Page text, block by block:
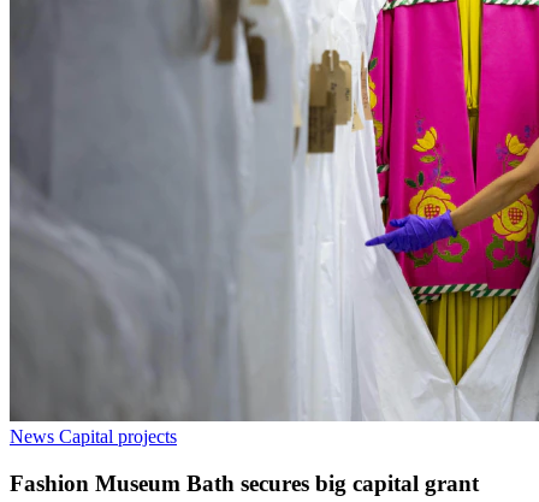
News Capital projects
Fashion Museum Bath secures big capital grant